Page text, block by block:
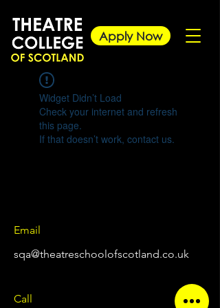
Apply Now
Widget Didn’t Load
Check your internet and refresh
this page.
If that doesn’t work, contact us.
Email
sqa@theatreschoolofscotland.co.uk
Call